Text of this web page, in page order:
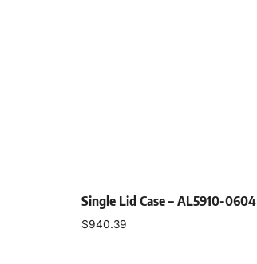
Single Lid Case – AL5910-0604
$940.39